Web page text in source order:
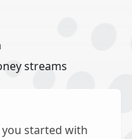
streams
started with